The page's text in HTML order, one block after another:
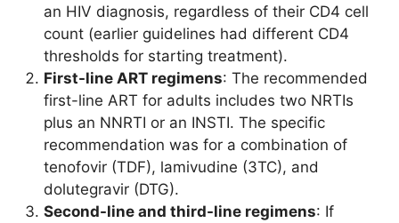
an HIV diagnosis, regardless of their CD4 cell
count (earlier guidelines had different CD4
thresholds for starting treatment).
First-line ART regimens: The recommended
first-line ART for adults includes two NRTIs
plus an NNRTI or an INSTI. The specific
recommendation was for a combination of
tenofovir (TDF), lamivudine (3TC), and
dolutegravir (DTG).
Second-line and third-line regimens: If